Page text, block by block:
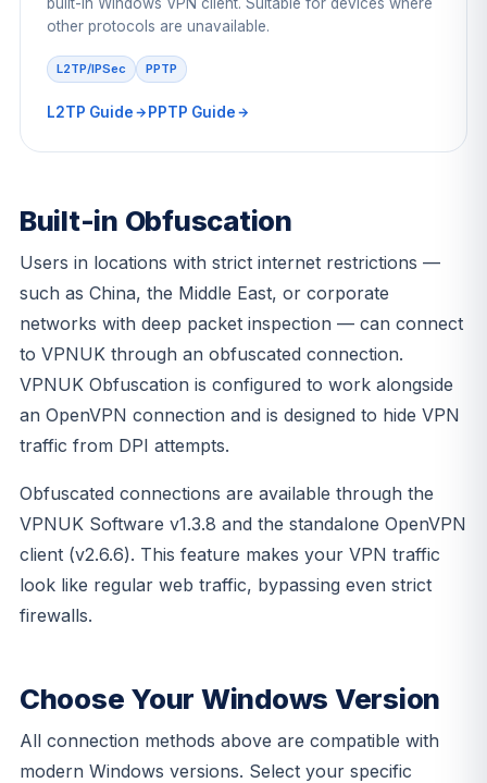
other protocols are unavailable.
L2TP/IPSec PPTP
L2TP Guide PPTP Guide
Built-in Obfuscation
Users in locations with strict internet restrictions —
such as China, the Middle East, or corporate
networks with deep packet inspection — can connect
to VPNUK through an obfuscated connection.
VPNUK Obfuscation is configured to work alongside
an OpenVPN connection and is designed to hide VPN
traffic from DPI attempts.
Obfuscated connections are available through the
VPNUK Software v1.3.8 and the standalone OpenVPN
client (v2.6.6). This feature makes your VPN traffic
look like regular web traffic, bypassing even strict
firewalls.
Choose Your Windows Version
All connection methods above are compatible with
modern Windows versions. Select your specific